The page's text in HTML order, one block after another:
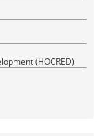
(HOCRED)